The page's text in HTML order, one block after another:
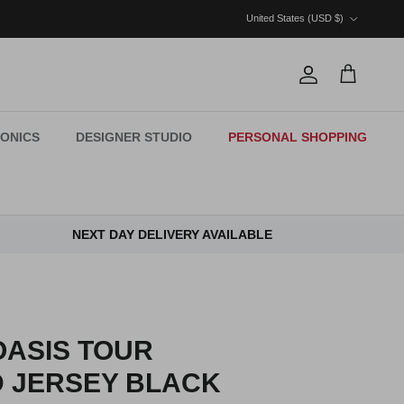
United States (USD $)
Account
Cart
DESIGNER STUDIO PERSONAL SHOPPING
NEXT DAY DELIVERY AVAILABLE
TOUR
JERSEY BLACK